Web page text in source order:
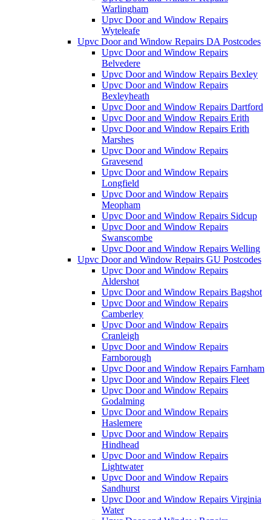
Warlingham
Upvc Door and Window Repairs
Wyteleafe
Upvc Door and Window Repairs DA Postcodes
Upvc Door and Window Repairs
Belvedere
Upvc Door and Window Repairs Bexley
Upvc Door and Window Repairs
Bexleyheath
Upvc Door and Window Repairs Dartford
Upvc Door and Window Repairs Erith
Upvc Door and Window Repairs Erith
Marshes
Upvc Door and Window Repairs
Gravesend
Upvc Door and Window Repairs
Longfield
Upvc Door and Window Repairs
Meopham
Upvc Door and Window Repairs Sidcup
Upvc Door and Window Repairs
Swanscombe
Upvc Door and Window Repairs Welling
Upvc Door and Window Repairs GU Postcodes
Upvc Door and Window Repairs
Aldershot
Upvc Door and Window Repairs Bagshot
Upvc Door and Window Repairs
Camberley
Upvc Door and Window Repairs
Cranleigh
Upvc Door and Window Repairs
Farnborough
Upvc Door and Window Repairs Farnham
Upvc Door and Window Repairs Fleet
Upvc Door and Window Repairs
Godalming
Upvc Door and Window Repairs
Haslemere
Upvc Door and Window Repairs
Hindhead
Upvc Door and Window Repairs
Lightwater
Upvc Door and Window Repairs
Sandhurst
Upvc Door and Window Repairs Virginia
Water